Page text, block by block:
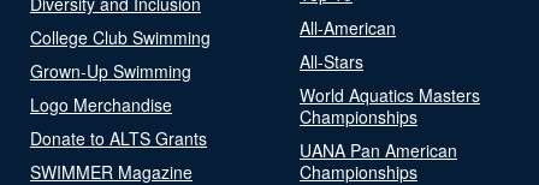
College Club Swimming
Grown-Up Swimming
Logo Merchandise
Donate to ALTS Grants
SWIMMER Magazine
All-American
All-Stars
World Aquatics Masters
Championships
UANA Pan American
Championships